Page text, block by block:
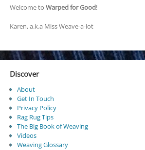
Welcome to Warped for Good!
Karen, a.k.a Miss Weave-a-lot
Discover
About
Get In Touch
Privacy Policy
Rag Rug Tips
The Big Book of Weaving
Videos
Weaving Glossary